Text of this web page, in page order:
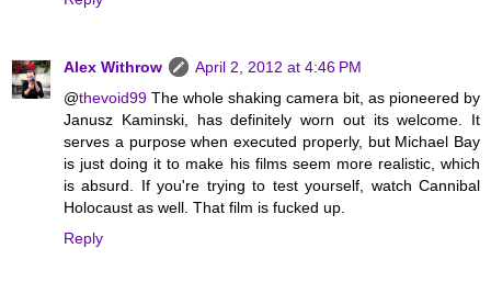
Alex Withrow
April 2, 2012 at 4:46 PM
@thevoid99 The whole shaking camera bit, as pioneered by
Janusz Kaminski, has definitely worn out its welcome. It
serves a purpose when executed properly, but Michael Bay
is just doing it to make his films seem more realistic, which
is absurd. If you're trying to test yourself, watch Cannibal
Holocaust as well. That film is fucked up.
Reply